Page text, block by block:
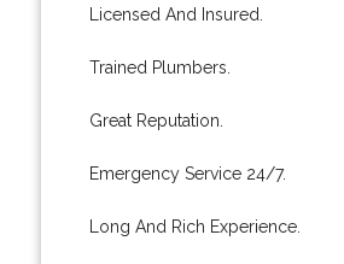
Licensed And Insured.
Trained Plumbers.
Great Reputation.
Emergency Service 24/7.
Long And Rich Experience.